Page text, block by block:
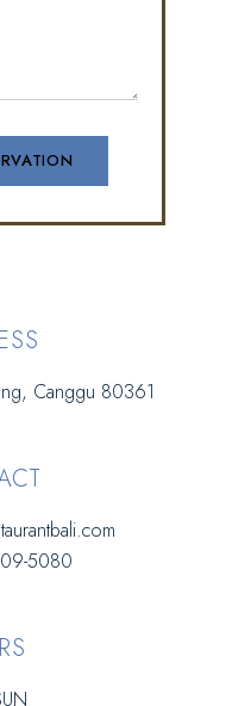
Canggu 80361
5080